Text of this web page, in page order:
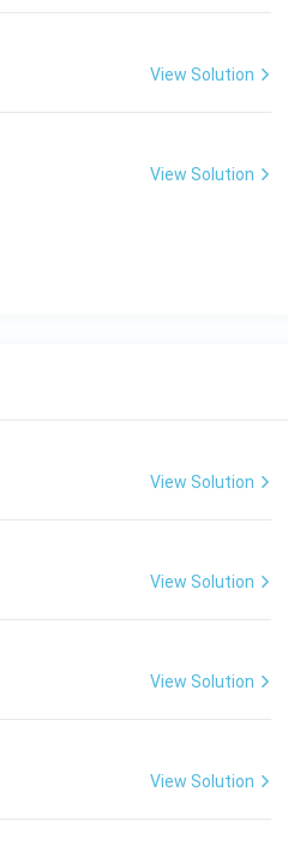
View Solution
View Solution
View Solution
View Solution
View Solution
View Solution